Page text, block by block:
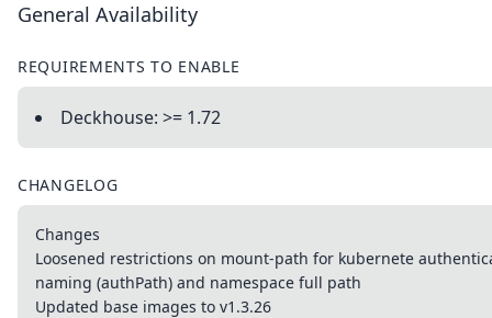
General Availability
REQUIREMENTS TO ENABLE
Deckhouse: >= 1.72
CHANGELOG
Changes
Loosened restrictions on mount-path for kubernete
naming (authPath) and namespace full path
Updated base images to v1.3.26